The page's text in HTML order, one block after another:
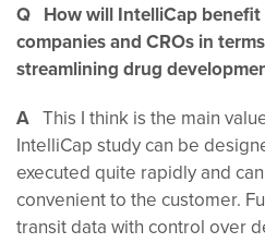
Q How will IntelliCap benefit
companies and CROs in
streamlining drug
A This I think is the main
IntelliCap study can be
executed quite rapidly and
convenient to the customer.
transit data with control over